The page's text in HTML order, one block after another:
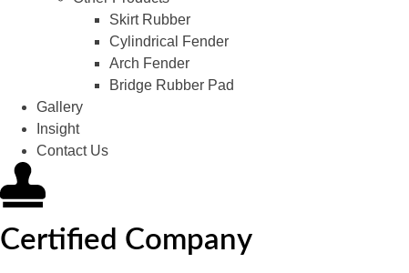
Skirt Rubber
Cylindrical Fender
Arch Fender
Bridge Rubber Pad
Gallery
Insight
Contact Us
Certified Company